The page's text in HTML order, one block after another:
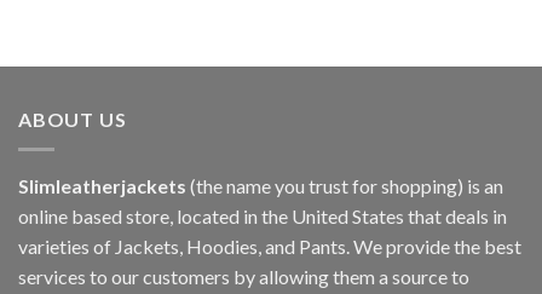
ABOUT US
Slimleatherjackets (the name you trust for shopping) is an
online based store, located in the United States that deals in
varieties of Jackets, Hoodies, and Pants. We provide the best
services to our customers by allowing them a source to